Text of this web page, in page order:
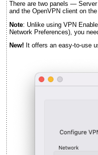
There are two panels —
and the OpenVPN client on the
Note: Unlike using VPN
Network Preferences), you
New! It offers an easy-to-use